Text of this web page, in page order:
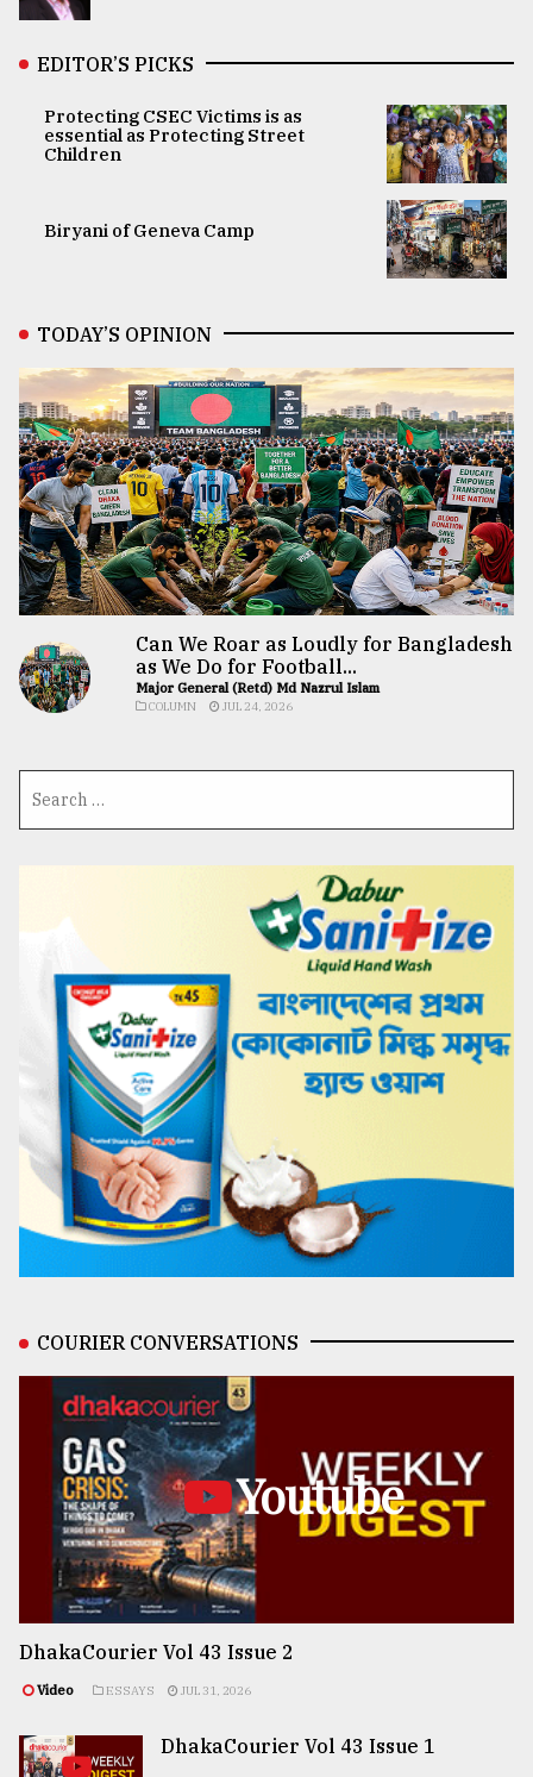
EDITOR’S PICKS
Protecting CSEC Victims is as
essential as Protecting Street
Children
Biryani of Geneva Camp
TODAY’S OPINION
Can We Roar as Loudly for Bangladesh
as We Do for Football...
Major General (Retd) Md Nazrul Islam
COLUMN JUL 24, 2026
COURIER CONVERSATIONS
Youtube
DhakaCourier Vol 43 Issue 2
Video ESSAYS JUL 31, 2026
DhakaCourier Vol 43 Issue 1